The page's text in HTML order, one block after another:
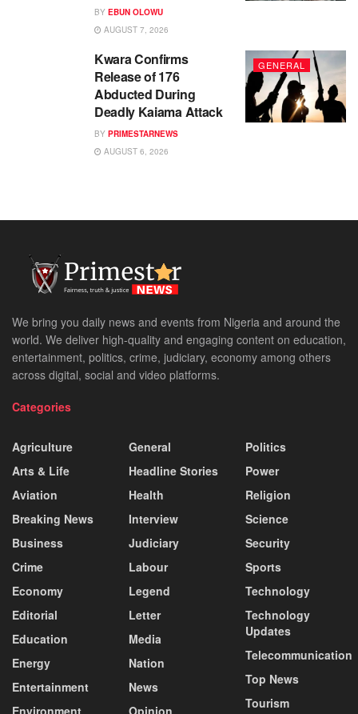
BY EBUN OLOWU
AUGUST 7, 2026
GENERAL
Kwara Confirms
Release of 176
Abducted During
Deadly Kaiama Attack
BY PRIMESTARNEWS
AUGUST 6, 2026
We bring you daily news and events from Nigeria and around the
world. We deliver high-quality and engaging content on education,
entertainment, politics, crime, judiciary, economy among others
across digital, social and video platforms.
Categories
Agriculture
Arts & Life
Aviation
Breaking News
Business
Crime
Economy
Editorial
Education
Energy
Entertainment
Environment
General
Headline Stories
Health
Interview
Judiciary
Labour
Legend
Letter
Media
Nation
News
Opinion
Politics
Power
Religion
Science
Security
Sports
Technology
Technology
Updates
Telecommunication
Top News
Tourism